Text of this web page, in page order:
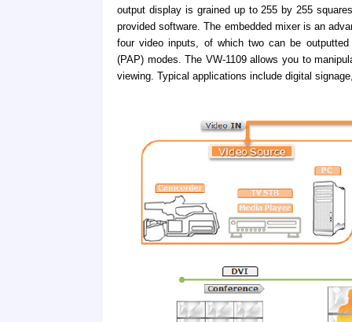
output display is grained up to 255 by 255
provided software. The embedded mixer is an
four video inputs, of which two can be
(PAP) modes. The VW-1109 allows you to
viewing. Typical applications include digital